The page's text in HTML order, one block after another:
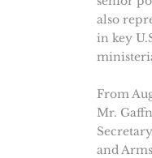
also
in key
From
Mr.
and